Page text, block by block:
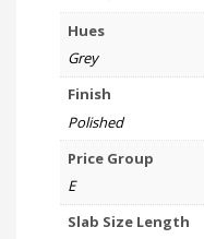
Hues
Grey
Finish
Polished
Price Group
E
Slab Size Length